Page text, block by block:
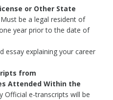
or Other State
Must be a legal resident of
year prior to the date of
essay explaining your career
from
Attended Within the
Official e-transcripts will be